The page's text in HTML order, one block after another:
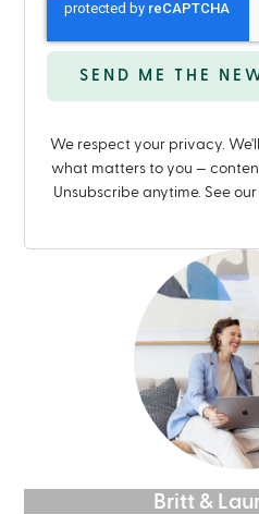
Britt &
We respect your privacy.
what matters to you —
Unsubscribe anytime. See